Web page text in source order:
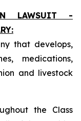
LAWSUIT -
that develops,
medications,
and livestock
the Class